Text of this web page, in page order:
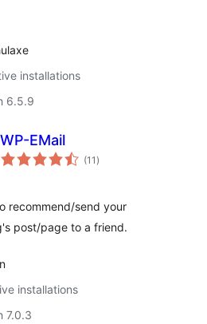
installations
6.5.9
WP-EMail
(11 total
ratings
)
recommend/send your
post/page to a friend.
installations
7.0.3